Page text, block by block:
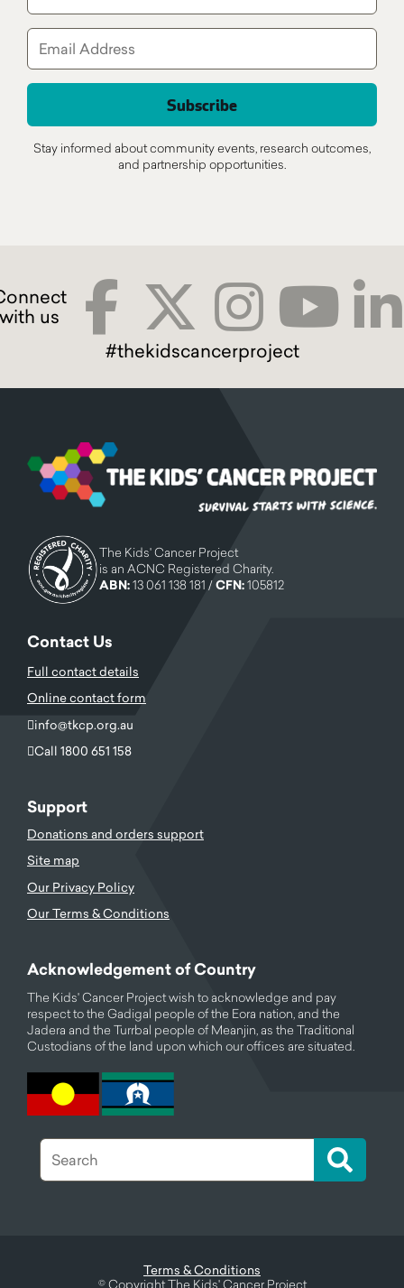
Stay informed about community events, research outcomes,
and partnership opportunities.
#thekidscancerproject
The Kids' Cancer Project
is an ACNC Registered Charity.
ABN:13 061 138 181 /CFN:105812
Contact Us
Full contact details
Online contact form
info@tkcp.org.au
Call 1800 651 158
Support
Donations and orders support
Site map
Our Privacy Policy
Our Terms & Conditions
Acknowledgement of Country
The Kids' Cancer Project wish to acknowledge and pay
respect to the Gadigal people of the Eora nation, and the
Jadera and the Turrbal people of Meanjin, as the Traditional
Custodians of the land upon which our offices are situated.
Terms & Conditions
©Copyright The Kids' Cancer Project